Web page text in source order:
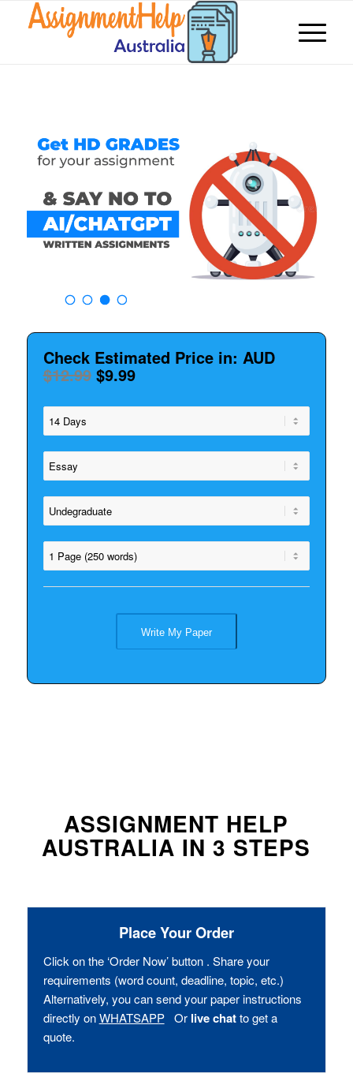
Check Estimated Price in: AUD
$12.99$9.99
Write My Paper
ASSIGNMENT HELP
AUSTRALIA IN 3 STEPS
Place Your Order
Click on the ‘Order Now’ button . Share your
requirements (word count, deadline, topic, etc.)
Alternatively, you can send your paper instructions
directly onWHATSAPPOr live chatto get a
quote.